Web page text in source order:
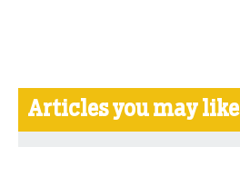
Articles you may like